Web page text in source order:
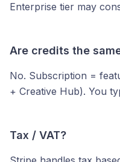
Enterprise tier may
Are credits the
No. Subscription =
+ Creative Hub). You
Tax / VAT?